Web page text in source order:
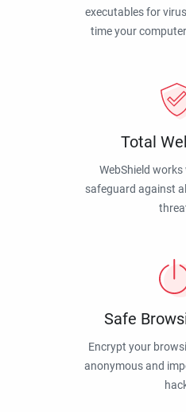
executables for
time your
Total
WebShield
safeguard against
Safe
Encrypt your
anonymous and